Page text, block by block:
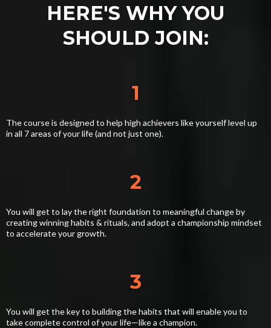
HERE'S WHY YOU
SHOULD JOIN:
1
The course is designed to help high achievers like yourself level up
in all 7 areas of your life (and not just one).
2
You will get to lay the right foundation to meaningful change by
creating winning habits & rituals, and adopt a championship mindset
to accelerate your growth.
3
You will get the key to building the habits that will enable you to
take complete control of your life—like a champion.